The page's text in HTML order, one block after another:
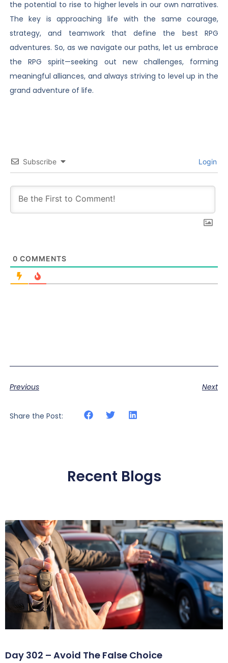
the potential to rise to higher levels in our own narratives.
The key is approaching life with the same courage,
strategy, and teamwork that define the best RPG
adventures. So, as we navigate our paths, let us embrace
the RPG spirit—seeking out new challenges, forming
meaningful alliances, and always striving to level up in the
grand adventure of life.
Subscribe Login
0 COMMENTS
Previous Next
Share the Post:
Recent Blogs
Day 302 – Avoid The False Choice